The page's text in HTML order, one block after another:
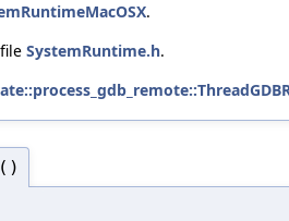
.
SystemRuntime.h.